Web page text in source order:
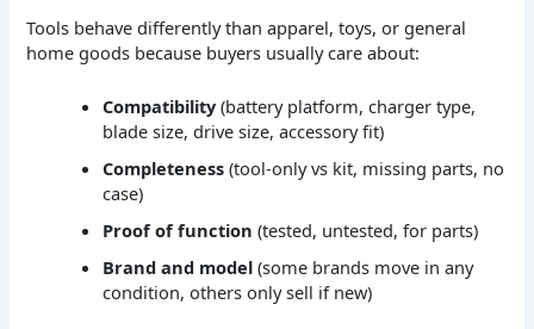
Tools behave differently than apparel, toys, or general
home goods because buyers usually care about:
Compatibility(battery platform, charger type,
blade size, drive size, accessory fit)
Completeness (tool-only vs kit, missing parts, no
case)
Proof of function (tested, untested, for parts)
Brand and model (some brands move in any
condition, others only sell if new)